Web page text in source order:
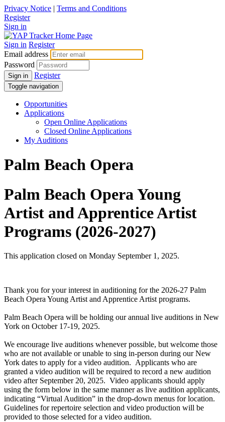
Privacy Notice | Terms and Conditions
Register
Sign in
Sign in Register
Email address
Password
Sign in Register
Toggle navigation
Opportunities
Applications
Open Online Applications
Closed Online Applications
My Auditions
Palm Beach Opera
Palm Beach Opera Young
Artist and Apprentice Artist
Programs (2026-2027)
This application closed on Monday September 1, 2025.
Thank you for your interest in auditioning for the 2026-27 Palm
Beach Opera Young Artist and Apprentice Artist programs.
Palm Beach Opera will be holding our annual live auditions in New
York on October 17-19, 2025.
We encourage live auditions whenever possible, but welcome those
who are not available or unable to sing in-person during our New
York dates to apply for a video audition. Applicants who are
granted a video audition will be required to record a new audition
video after September 20, 2025. Video applicants should apply
using the form below in the same manner as live audition applicants,
indicating “Virtual Audition” in the drop-down menus for location.
Guidelines for repertoire selection and video production will be
provided to those selected for a video audition.